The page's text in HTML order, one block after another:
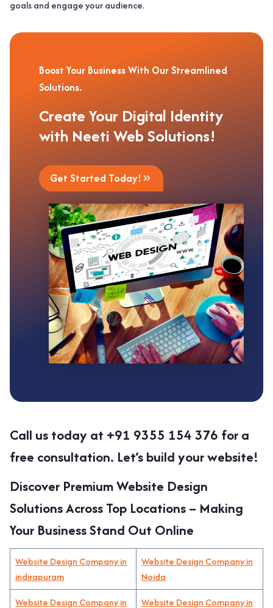
goals and engage your audience.
Boost Your Business With Our Streamlined
Solutions.
Create Your Digital Identity
with Neeti Web Solutions!
Get Started Today!
Call us today at +91 9355 154 376 for a
free consultation. Let’s build your website!
Discover Premium Website Design
Solutions Across Top Locations – Making
Your Business Stand Out Online
Website Design Company in
indirapuram
Website Design Company in
Noida
Website Design Company in
Website Design Company in